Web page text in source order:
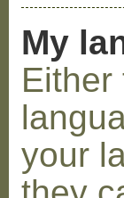
My
your